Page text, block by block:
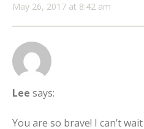
May 26, 2017 at 8:42 am
Lee says:
You are so brave! I can’t